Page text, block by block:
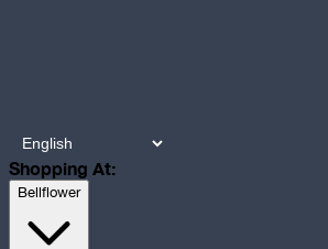
Shopping At:
Bellflower